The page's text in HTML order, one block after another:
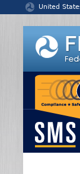
United